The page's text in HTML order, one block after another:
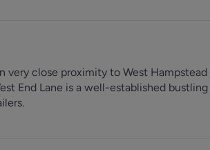
very close proximity to West
End Lane is a well-established